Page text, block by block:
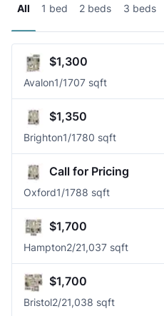
All 1 bed 2 beds 3 beds
$1,300
Avalon1/1707 sqft
$1,350
Brighton1/1780 sqft
Call for Pricing
Oxford1/1788 sqft
$1,700
Hampton2/21,037 sqft
$1,700
Bristol2/21,038 sqft